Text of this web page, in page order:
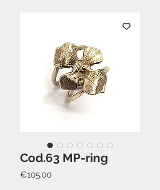
Cod.63 MP-ring
€105.00Price